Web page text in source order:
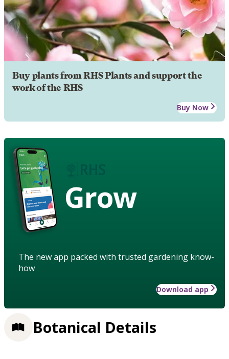
Buy plants from RHS Plants and support the
work of the RHS
Buy Now
Grow
The new app packed with trusted gardening know-
how
Download app
Botanical Details